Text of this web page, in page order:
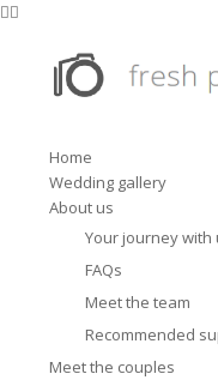
Home
Wedding gallery
About us
Your journey with
FAQs
Meet the team
Recommended
Meet the couples